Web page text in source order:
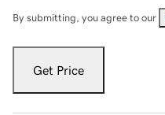
By submitting, you agree to our
Get Price